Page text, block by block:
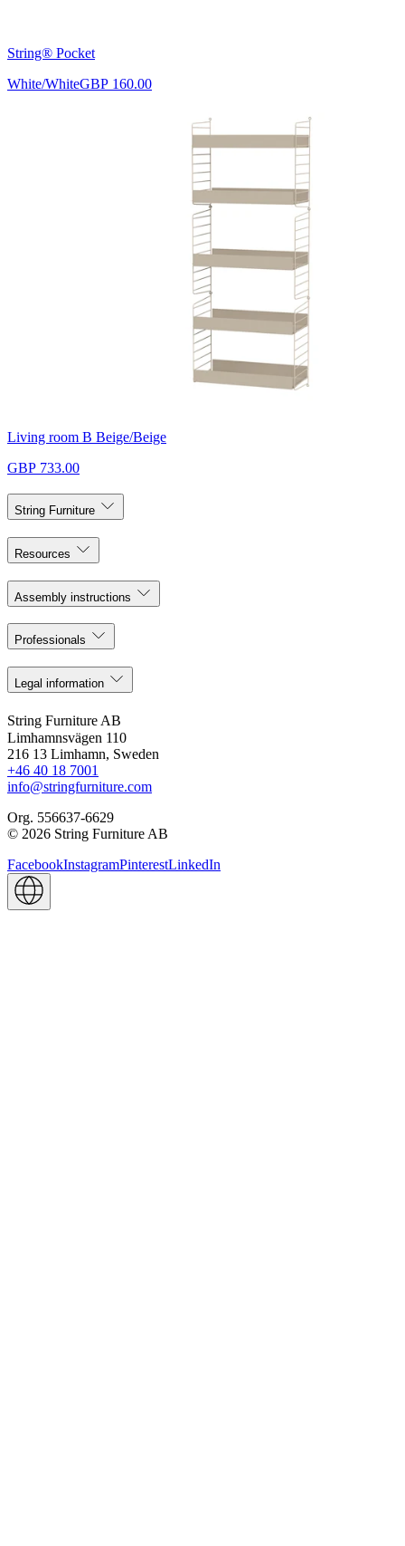
String® Pocket
White/WhiteGBP 160.00
Living room B Beige/Beige
GBP 733.00
String Furniture
Resources
Assembly instructions
Professionals
Legal information
String Furniture AB
Limhamnsvägen 110
216 13 Limhamn, Sweden
+46 40 18 7001
info@stringfurniture.com
Org. 556637-6629
© 2026 String Furniture AB
FacebookInstagramPinterestLinkedIn